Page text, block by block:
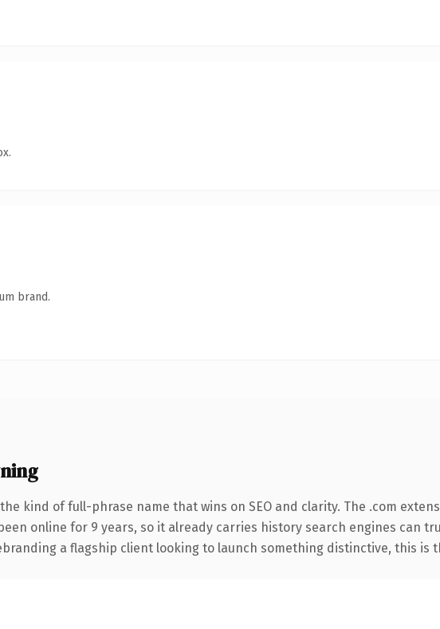
brand.
kind of full-phrase name that wins on SEO and clarity. The .com
online for 9 years, so it already carries history search engines can
a flagship client looking to launch something distinctive, this is